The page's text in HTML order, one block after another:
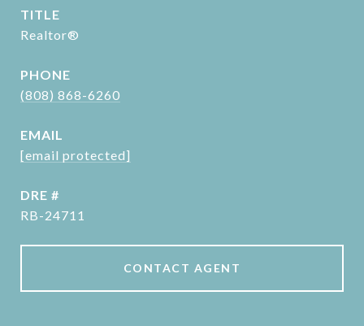
TITLE
Realtor®
PHONE
(808) 868-6260
EMAIL
[email protected]
DRE #
RB-24711
CONTACT AGENT